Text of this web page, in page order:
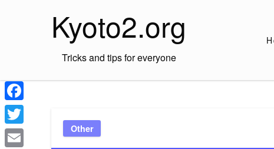
Kyoto2.org
Tricks and tips for everyone
Other
Facebook
Twitter